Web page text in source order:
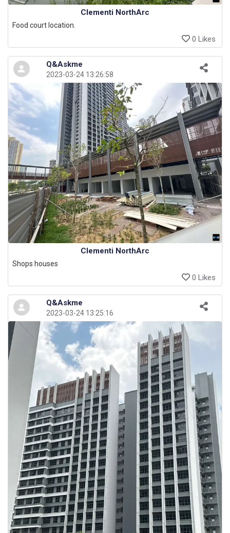
Clementi NorthArc
Food court location.
0 Likes
Q&Askme
2023-03-24 13:26:58
Clementi NorthArc
Shops houses
0 Likes
Q&Askme
2023-03-24 13:25:16